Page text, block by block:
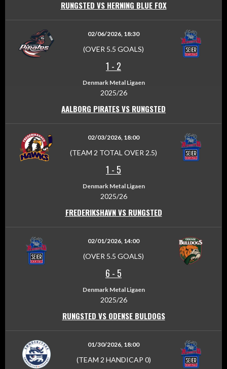
RUNGSTED VS HERNING BLUE FOX
02/06/2026, 18:30
(OVER 5.5 GOALS)
1 - 2
Denmark Metal Ligaen
2025/26
AALBORG PIRATES VS RUNGSTED
02/03/2026, 18:00
(TEAM 2 TOTAL OVER 2.5)
1 - 5
Denmark Metal Ligaen
2025/26
FREDERIKSHAVN VS RUNGSTED
02/01/2026, 14:00
(OVER 5.5 GOALS)
6 - 5
Denmark Metal Ligaen
2025/26
RUNGSTED VS ODENSE BULDOGS
01/30/2026, 18:00
(TEAM 2 HANDICAP 0)